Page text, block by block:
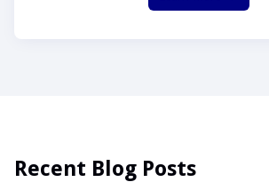
Recent Blog Posts